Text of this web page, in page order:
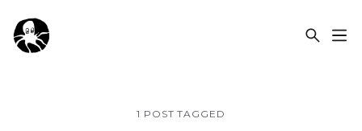
1 POST TAGGED